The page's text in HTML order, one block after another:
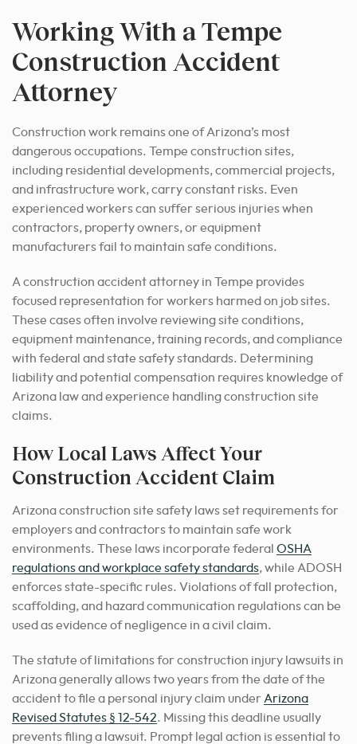
Working With a Tempe
Construction Accident
Attorney
Construction work remains one of Arizona’s most
dangerous occupations. Tempe construction sites,
including residential developments, commercial projects,
and infrastructure work, carry constant risks. Even
experienced workers can suffer serious injuries when
contractors, property owners, or equipment
manufacturers fail to maintain safe conditions.
A construction accident attorney in Tempe provides
focused representation for workers harmed on job sites.
These cases often involve reviewing site conditions,
equipment maintenance, training records, and compliance
with federal and state safety standards. Determining
liability and potential compensation requires knowledge of
Arizona law and experience handling construction site
claims.
How Local Laws Affect Your
Construction Accident Claim
Arizona construction site safety laws set requirements for
employers and contractors to maintain safe work
environments. These laws incorporate federal OSHA
regulations and workplace safety standards, while ADOSH
enforces state-specific rules. Violations of fall protection,
scaffolding, and hazard communication regulations can be
used as evidence of negligence in a civil claim.
The statute of limitations for construction injury lawsuits in
Arizona generally allows two years from the date of the
accident to file a personal injury claim under Arizona
Revised Statutes § 12-542. Missing this deadline usually
prevents filing a lawsuit. Prompt legal action is essential to